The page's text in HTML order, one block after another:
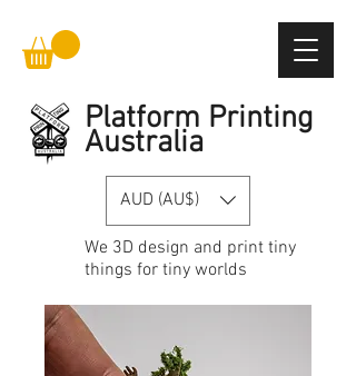
Platform Printing
Australia
We 3D design and print tiny
things for tiny worlds
AUD (AU$)